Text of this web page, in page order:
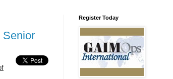
Senior
Register Today